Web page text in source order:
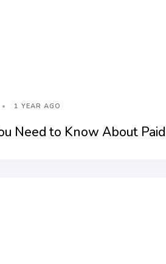
1 YEAR AGO
Need to Know About